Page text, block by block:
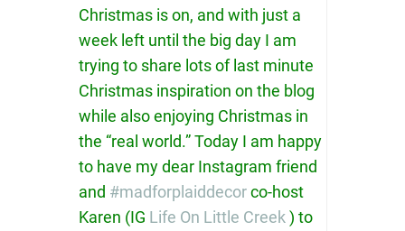
Christmas is on, and with just a
week left until the big day I am
trying to share lots of last minute
Christmas inspiration on the blog
while also enjoying Christmas in
the “real world.” Today I am happy
to have my dear Instagram friend
and #madforplaiddecorco-host
Karen (IG Life On Little Creek) to